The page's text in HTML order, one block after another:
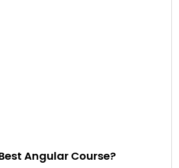
Angular Course?